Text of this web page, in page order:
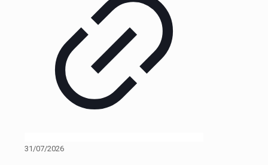
31/07/2026